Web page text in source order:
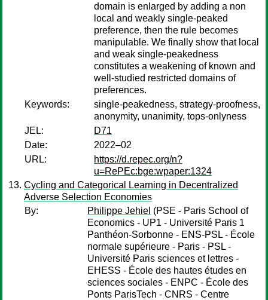
domain is enlarged by adding a non
local and weakly single-peaked
preference, then the rule becomes
manipulable. We finally show that local
and weak single-peakedness
constitutes a weakening of known and
well-studied restricted domains of
preferences.
Keywords:
single-peakedness, strategy-proofness,
anonymity, unanimity, tops-onlyness
JEL:
D71
Date:
2022–02
URL:
https://d.repec.org/n?
u=RePEc:bge:wpaper:1324
Cycling and Categorical Learning in Decentralized
Adverse Selection Economies
By:
Philippe Jehiel (PSE - Paris School of
Economics - UP1 - Université Paris 1
Panthéon-Sorbonne - ENS-PSL - École
normale supérieure - Paris - PSL -
Université Paris sciences et lettres -
EHESS - École des hautes études en
sciences sociales - ENPC - École des
Ponts ParisTech - CNRS - Centre